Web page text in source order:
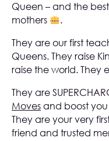
Queen – and the
mothers
.
They are our first
Queens. They raise
raise the world. They
They are
Moves and boost
They are your very
friend and trusted